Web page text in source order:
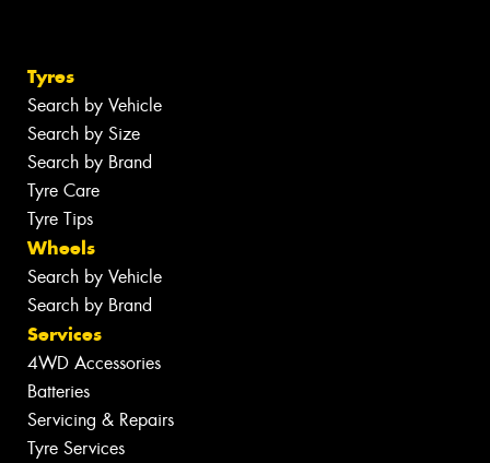
Tyres
Search by Vehicle
Search by Size
Search by Brand
Tyre Care
Tyre Tips
Wheels
Search by Vehicle
Search by Brand
Services
4WD Accessories
Batteries
Servicing & Repairs
Tyre Services